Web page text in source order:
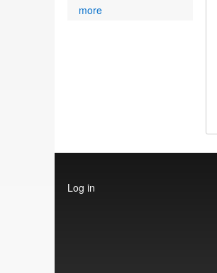
more
User
account
Log in